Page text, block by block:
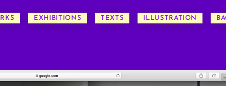
EXHIBITIONS TEXTS ILLUSTRATION